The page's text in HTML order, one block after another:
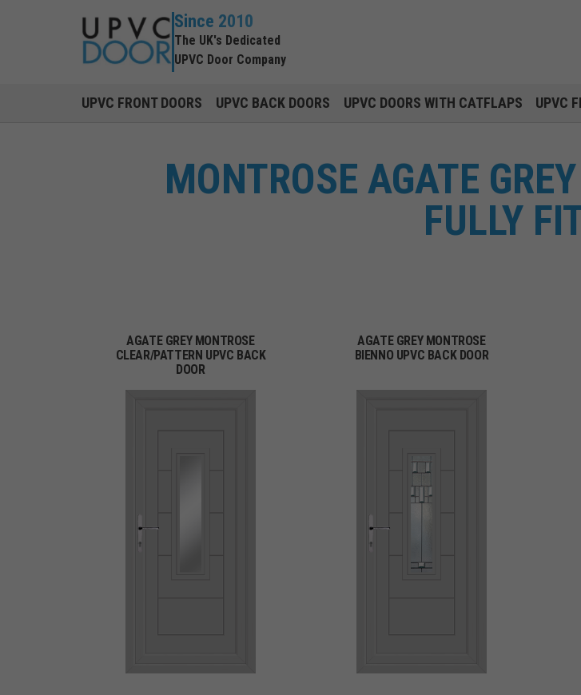
Since 2010
The UK's Dedicated
UPVC Door Company
UPVC FRONT DOORS UPVC BACK DOORS UPVC DOORS WITH CATFLAPS UPVC
MONTROSE AGATE
FULLY
AGATE GREY MONTROSE
CLEAR/PATTERN UPVC BACK
DOOR
AGATE GREY MONTROSE
BIENNO UPVC BACK DOOR